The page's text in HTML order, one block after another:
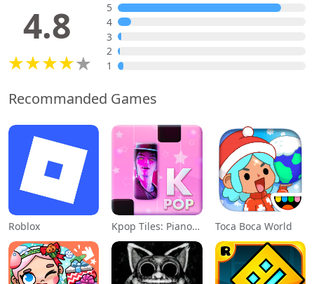
4.8
5
4
3
2
1
Recommanded Games
Roblox Kpop Tiles: Piano Rhythm Game Toca Boca World